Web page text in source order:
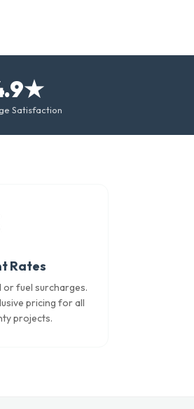
Satisfaction
Rates
or fuel surcharges.
pricing for all
projects.